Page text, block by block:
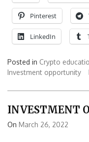
Pinterest
LinkedIn
Posted in Crypto
Investment opportunity
INVESTMENT
On March 26, 2022